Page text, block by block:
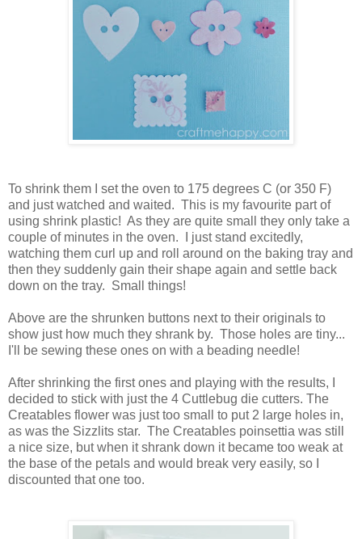
To shrink them I set the oven to 175 degrees C (or 350 F)
and just watched and waited. This is my favourite part of
using shrink plastic! As they are quite small they only take a
couple of minutes in the oven. I just stand excitedly,
watching them curl up and roll around on the baking tray and
then they suddenly gain their shape again and settle back
down on the tray. Small things!
Above are the shrunken buttons next to their originals to
show just how much they shrank by. Those holes are tiny...
I'll be sewing these ones on with a beading needle!
After shrinking the first ones and playing with the results, I
decided to stick with just the 4 Cuttlebug die cutters. The
Creatables flower was just too small to put 2 large holes in,
as was the Sizzlits star. The Creatables poinsettia was still
a nice size, but when it shrank down it became too weak at
the base of the petals and would break very easily, so I
discounted that one too.